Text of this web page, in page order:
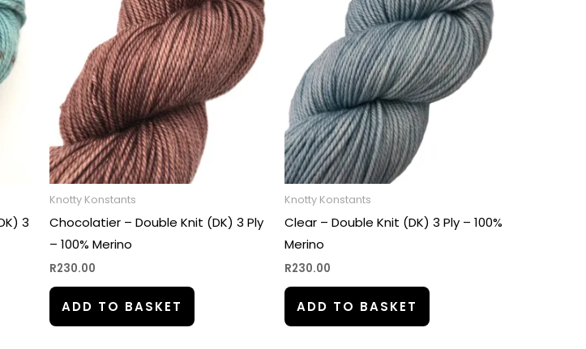
3
Knotty Konstants
Chocolatier – Double Knit (DK) 3 Ply
– 100% Merino
R230.00
ADD TO BASKET
Knotty Konstants
Clear – Double Knit (DK) 3 Ply – 100%
Merino
R230.00
ADD TO BASKET